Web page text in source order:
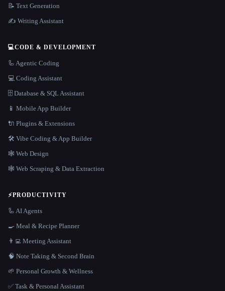
📝 Text Generation
✍️ Writing Assistant
💻CODE & DEVELOPMENT
🦾 Agentic Coding
💻 Coding Assistant
🗄️ Database & SQL Assistant
📱 Mobile App Builder
🔌 Plugins & Extensions
🛠️ Vibe Coding & App Builder
🕸 Web Design
🕸️ Web Scraping & Data Extraction
⚡PRODUCTIVITY
🦾 AI Agents
🍳 Meal & Recipe Planner
👨‍💻 Meeting Assistant
🧠 Note Taking & Second Brain
🌱 Personal Growth & Wellness
✅ Task & Personal Assistant